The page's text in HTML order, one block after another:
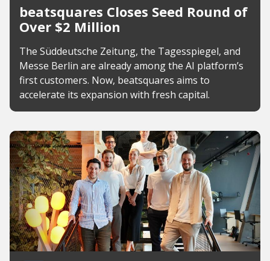
beatsquares Closes Seed Round of
Over $2 Million
The Süddeutsche Zeitung, the Tagesspiegel, and
Messe Berlin are already among the AI platform’s
first customers. Now, beatsquares aims to
accelerate its expansion with fresh capital.